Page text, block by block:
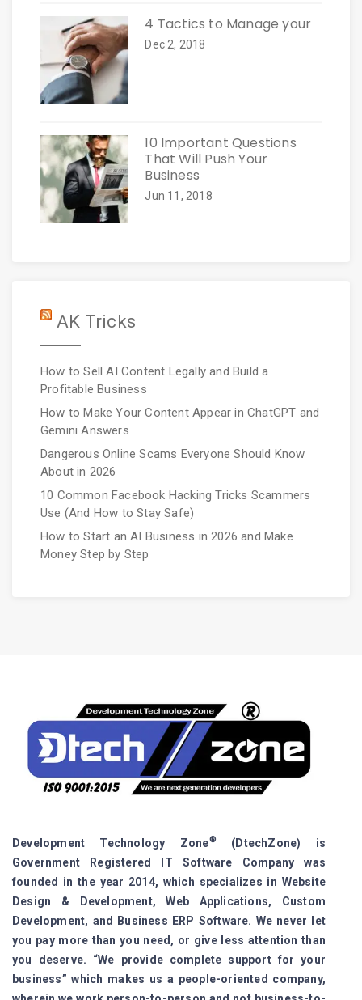
4 Tactics to Manage your
Dec 2, 2018
10 Important Questions
That Will Push Your
Business
Jun 11, 2018
AK Tricks
How to Sell AI Content Legally and Build a
Profitable Business
How to Make Your Content Appear in ChatGPT and
Gemini Answers
Dangerous Online Scams Everyone Should Know
About in 2026
10 Common Facebook Hacking Tricks Scammers
Use (And How to Stay Safe)
How to Start an AI Business in 2026 and Make
Money Step by Step
Development Technology Zone®
(DtechZone) is
Government Registered IT Software Company was
founded in the year 2014, which specializes in Website
Design & Development, Web Applications, Custom
Development, and Business ERP Software. We never let
you pay more than you need, or give less attention than
you deserve. “We provide complete support for your
business” which makes us a people-oriented company,